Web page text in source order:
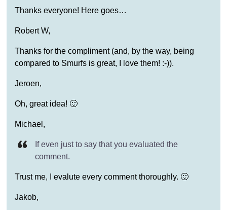
Thanks everyone! Here goes…
Robert W,
Thanks for the compliment (and, by the way, being
compared to Smurfs is great, I love them! :-)).
Jeroen,
Oh, great idea! 🙂
Michael,
If even just to say that you evaluated the
comment.
Trust me, I evalute every comment thoroughly. 🙂
Jakob,